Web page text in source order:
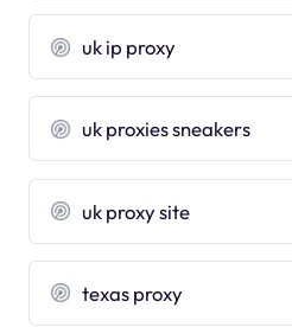
uk ip proxy
uk proxies sneakers
uk proxy site
texas proxy